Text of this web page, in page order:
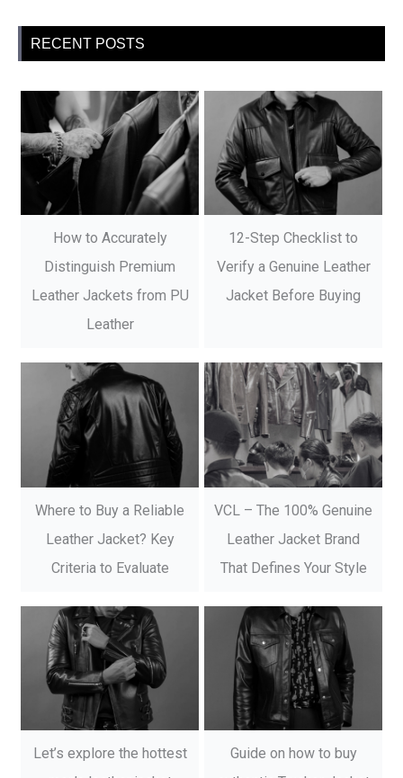
RECENT POSTS
How to Accurately
Distinguish Premium
Leather Jackets from PU
Leather
12-Step Checklist to
Verify a Genuine Leather
Jacket Before Buying
Where to Buy a Reliable
Leather Jacket? Key
Criteria to Evaluate
VCL – The 100% Genuine
Leather Jacket Brand
That Defines Your Style
Let’s explore the hottest
Guide on how to buy